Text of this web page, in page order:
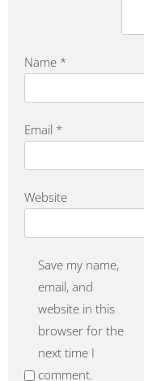
Name *
Email *
Website
Save my name,
email, and
website in this
browser for the
next time I
comment.